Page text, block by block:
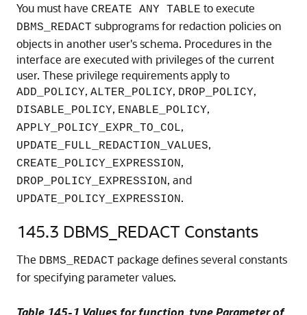
You must have CREATE ANY TABLE to execute
DBMS_REDACT subprograms for redaction policies on
objects in another user's schema. Procedures in the
interface are executed with privileges of the current
user. These privilege requirements apply to
ADD_POLICY, ALTER_POLICY, DROP_POLICY,
DISABLE_POLICY, ENABLE_POLICY,
APPLY_POLICY_EXPR_TO_COL,
UPDATE_FULL_REDACTION_VALUES,
CREATE_POLICY_EXPRESSION,
DROP_POLICY_EXPRESSION, and
UPDATE_POLICY_EXPRESSION.
145.3 DBMS_REDACT Constants
The DBMS_REDACT package defines several constants
for specifying parameter values.
Table 145-1 Values for function_type Parameter of